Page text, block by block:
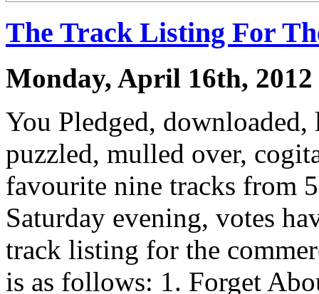
The Track Listing For
Monday, April 16th, 2012
You Pledged, downloaded,
puzzled, mulled over,
favourite nine tracks from
Saturday evening, votes
track listing for the
is as follows: 1. Forget